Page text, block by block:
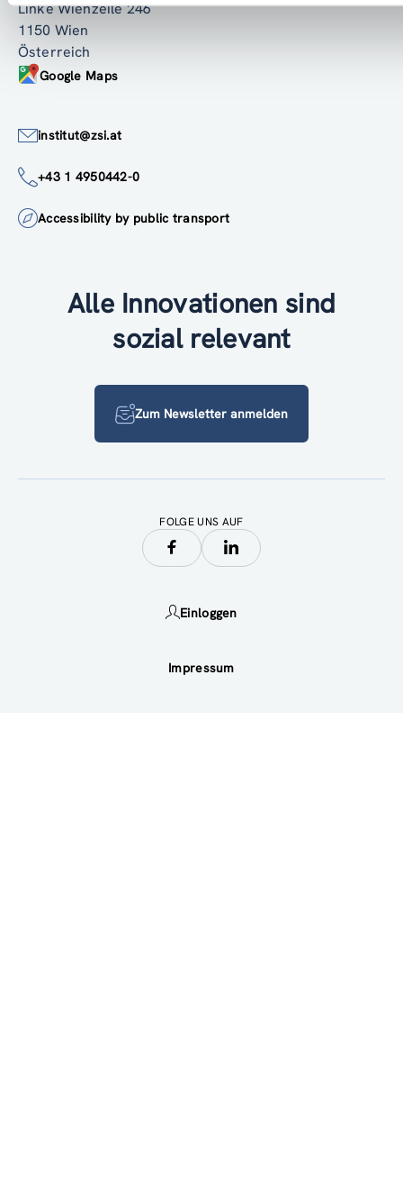
Linke Wienzeile 246
1150 Wien
Österreich
Google Maps
institut@zsi.at
+43 1 4950442-0
Accessibility by public transport
Alle Innovationen sind
sozial relevant
Zum Newsletter anmelden
FOLGE UNS AUF
Einloggen
Impressum